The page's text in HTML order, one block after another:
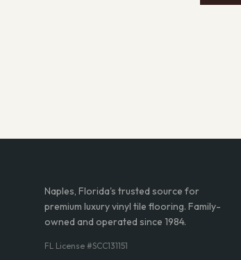
Naples, Florida's trusted source for
premium luxury vinyl tile flooring. Family-
owned and operated since 1984.
FL License #SCC131151